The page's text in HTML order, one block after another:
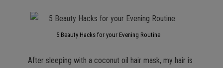
5 Beauty Hacks for your Evening Routine
After sleeping with a coconut oil hair mask, my hair is